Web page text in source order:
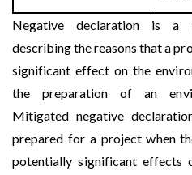
Negative declaration is a
describing the reasons that a
significant effect on the
the preparation of an
Mitigated negative
prepared for a project when
potentially significant effects